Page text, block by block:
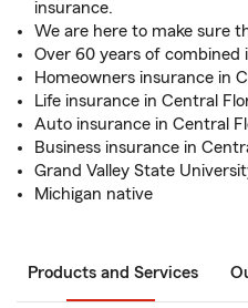
insurance.
We are here to make sure
Over 60 years of combined
Homeowners insurance in
Life insurance in Central
Auto insurance in Central
Business insurance in
Grand Valley State
Michigan native
Products and Services